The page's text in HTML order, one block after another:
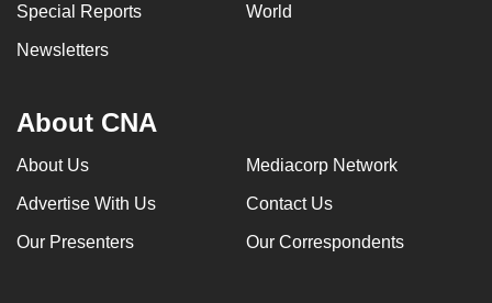
Special Reports World
Newsletters
About CNA
About Us Mediacorp Network
Advertise With Us Contact Us
Our Presenters Our Correspondents